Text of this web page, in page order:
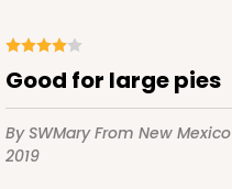
CASE
Good for large pies
By SWMaryFrom New Mexico
2019